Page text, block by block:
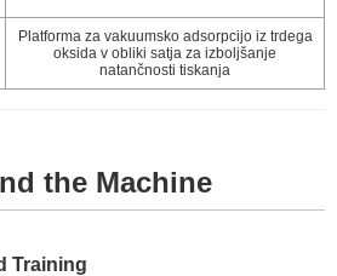
Platforma za vakuumsko adsorpcijo iz trdega
oksida v obliki satja za izboljšanje
natančnosti tiskanja
the Machine
Training